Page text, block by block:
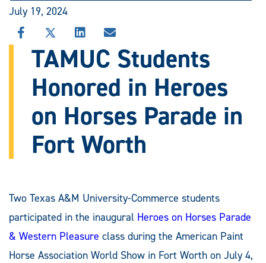
July 19, 2024
SHARE
THIS
STORY
FACEBOOK
SHARE
THIS
STORY
X
SHARE
THIS
STORY
LINKEDIN
SHARE
THIS
STORY
EMAIL
TAMUC Students
Honored in Heroes
on Horses Parade in
Fort Worth
Two Texas A&M University-Commerce students
participated in the inaugural Heroes on Horses Parade
& Western Pleasure class during the American Paint
Horse Association World Show in Fort Worth on July 4,